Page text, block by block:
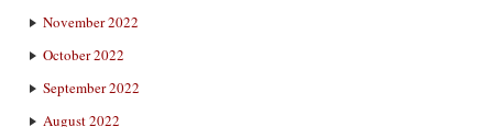
November 2022
October 2022
September 2022
August 2022